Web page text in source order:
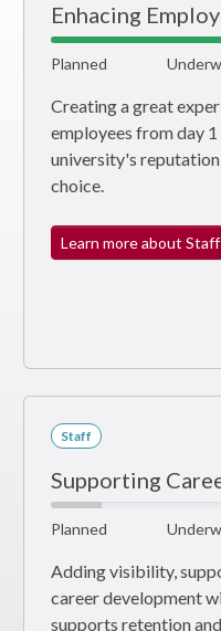
Enhacing
Planned
Creating a great
employees from day
university's
choice.
Learn more about
Staff
Supporting
Planned
Adding visibility,
career development
supports retention